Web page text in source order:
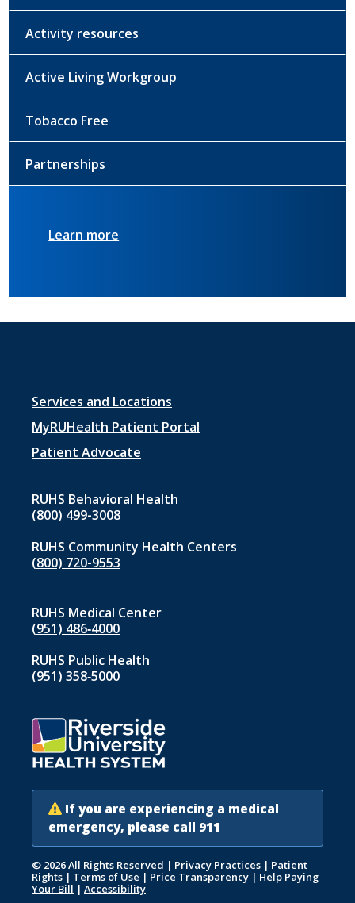
Activity resources
Active Living Workgroup
Tobacco Free
Partnerships
Learn more
Footer
menu
1
Services and Locations
MyRUHealth Patient Portal
Patient Advocate
RUHS Behavioral Health
(800) 499-3008
RUHS Community Health Centers
(800) 720-9553
RUHS Medical Center
(951) 486‑4000
RUHS Public Health
(951) 358‑5000
If you are experiencing a medical
emergency, please call 911
© 2026 All Rights Reserved | Privacy Practices | Patient
Rights | Terms of Use | Price Transparency | Help Paying
Your Bill | Accessibility